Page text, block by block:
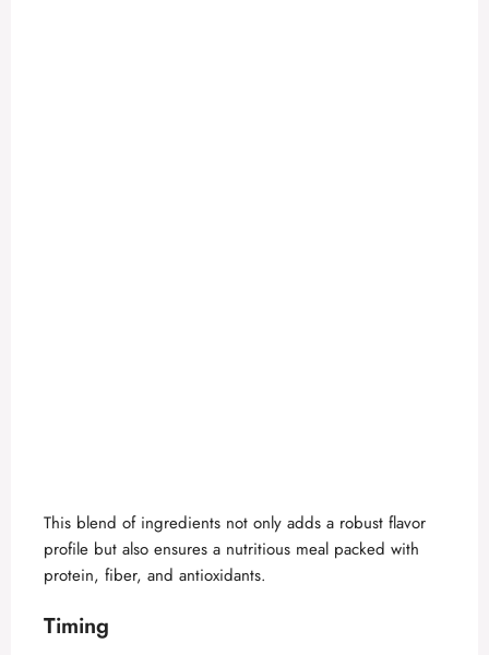
This blend of ingredients not only adds a robust flavor
profile but also ensures a nutritious meal packed with
protein, fiber, and antioxidants.
Timing